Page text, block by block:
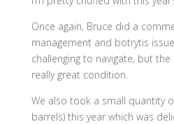
Once again, Bruce did a
management and botrytis
challenging to navigate, but
really great condition.
We also took a small quantity
barrels) this year which was